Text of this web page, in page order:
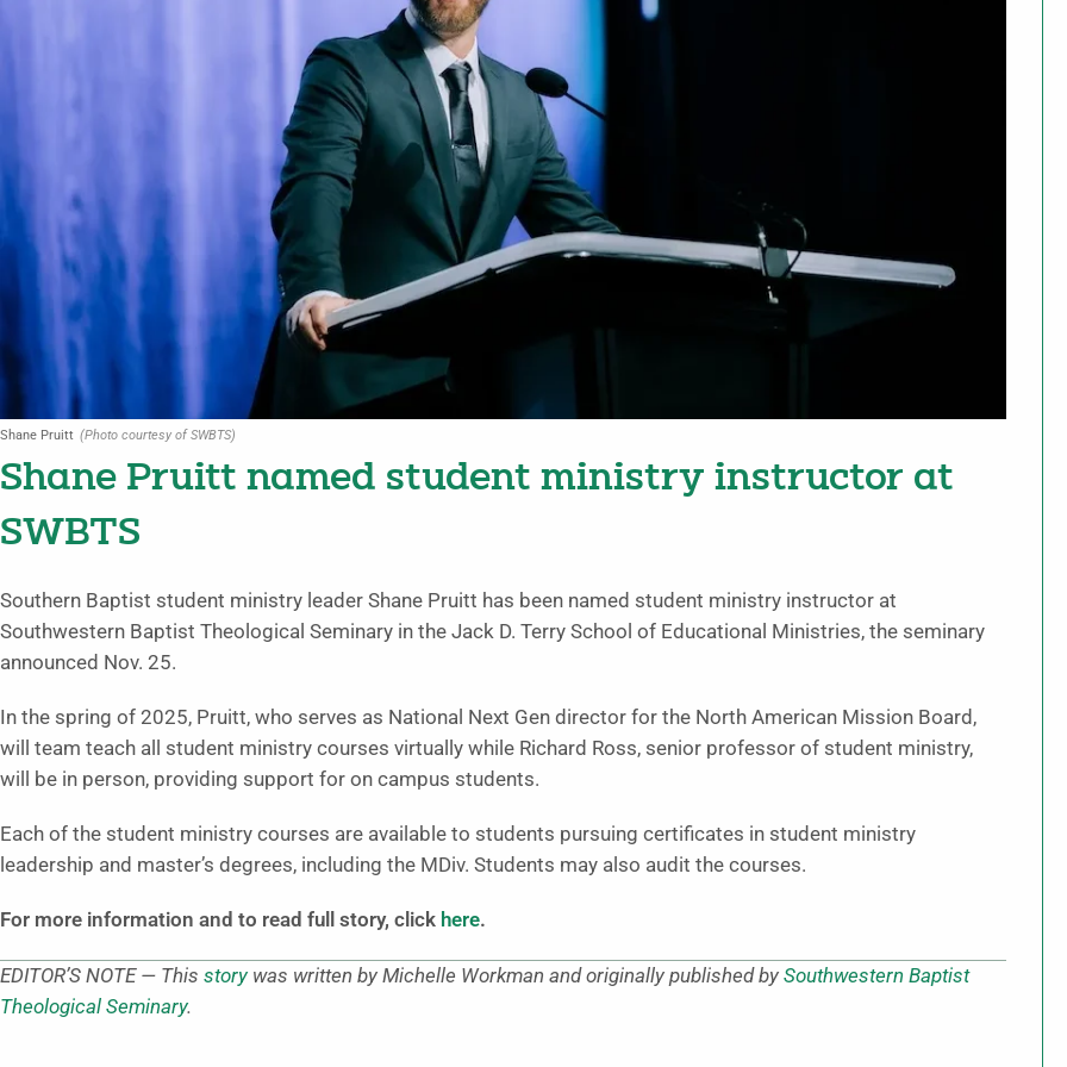
Shane Pruitt (Photo courtesy of SWBTS)
Shane Pruitt named student ministry instructor at
SWBTS
Southern Baptist student ministry leader Shane Pruitt has been named student ministry instructor at
Southwestern Baptist Theological Seminary in the Jack D. Terry School of Educational Ministries, the seminary
announced Nov. 25.
In the spring of 2025, Pruitt, who serves as National Next Gen director for the North American Mission Board,
will team teach all student ministry courses virtually while Richard Ross, senior professor of student ministry,
will be in person, providing support for on campus students.
Each of the student ministry courses are available to students pursuing certificates in student ministry
leadership and master’s degrees, including the MDiv. Students may also audit the courses.
For more information and to read full story, click here.
EDITOR’S NOTE — This storywas written by Michelle Workman and originally published by Southwestern Baptist
Theological Seminary.